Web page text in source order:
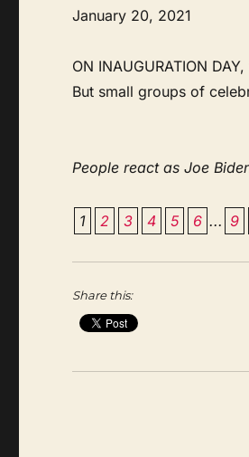
January 20, 2021
ON INAUGURATION
But small groups of
People react as Joe
1 2 3 4 5 6 ... 9
Share this: